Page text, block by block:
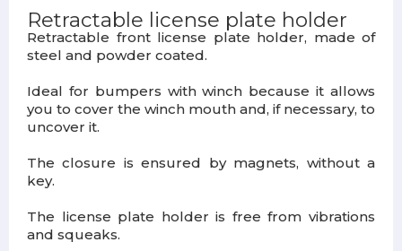
Retractable license plate holder
Retractable front license plate holder, made of
steel and powder coated.
Ideal for bumpers with winch because it allows
you to cover the winch mouth and, if necessary, to
uncover it.
The closure is ensured by magnets, without a
key.
The license plate holder is free from vibrations
and squeaks.